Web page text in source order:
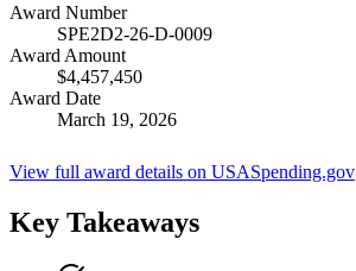
Award Number
SPE2D2-26-D-0009
Award Amount
$4,457,450
Award Date
March 19, 2026
View full award details on USASpending.gov
Key Takeaways